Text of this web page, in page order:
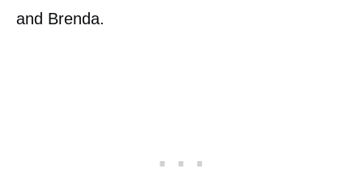
and Brenda.